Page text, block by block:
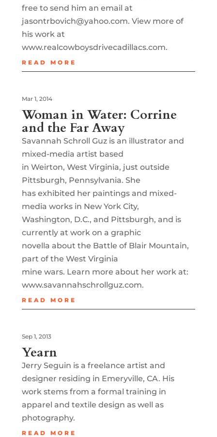
free to send him an email at
jasontrbovich@yahoo.com. View more of
his work at
www.realcowboysdrivecadillacs.com.
READ MORE
Woman in Water: Corrine
and the Far Away
Mar 1, 2014
Savannah Schroll Guz is an illustrator and
mixed-media artist based
in Weirton, West Virginia, just outside
Pittsburgh, Pennsylvania. She
has exhibited her paintings and mixed-
media works in New York City,
Washington, D.C., and Pittsburgh, and is
currently at work on a graphic
novella about the Battle of Blair Mountain,
part of the West Virginia
mine wars. Learn more about her work at:
www.savannahschrollguz.com.
READ MORE
Yearn
Sep 1, 2013
Jerry Seguin is a freelance artist and
designer residing in Emeryville, CA. His
work stems from a formal training in
apparel and textile design as well as
photography.
READ MORE